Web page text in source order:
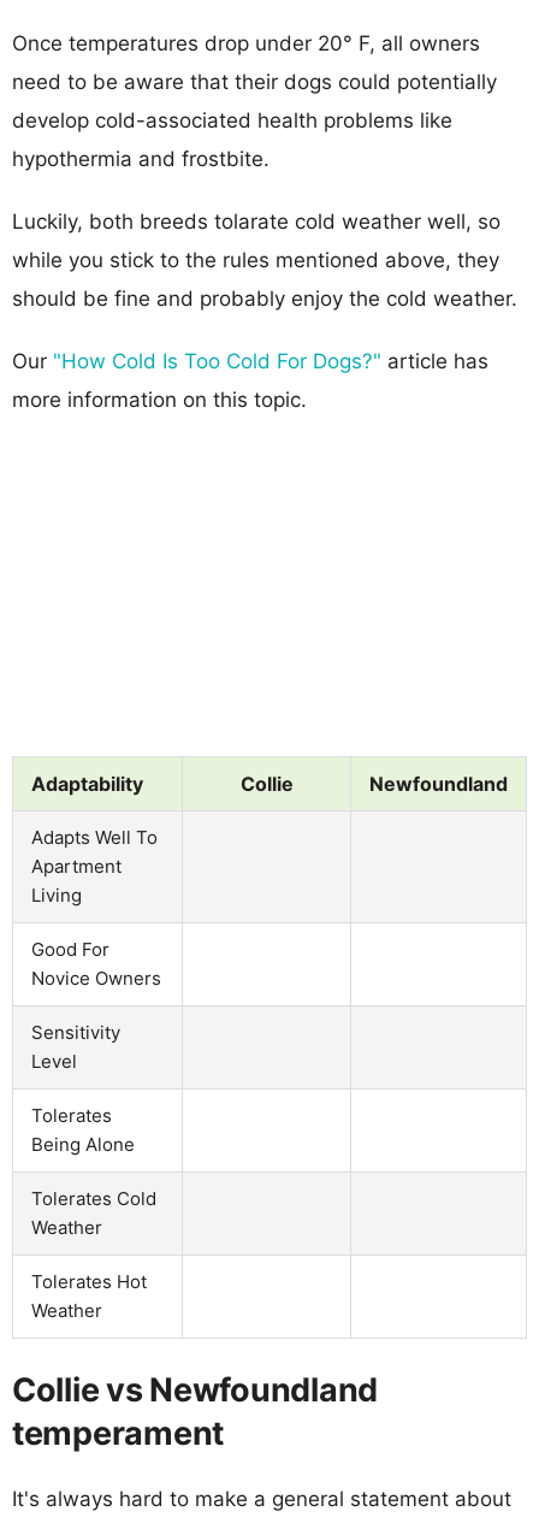
Once temperatures drop under 20° F, all owners
need to be aware that their dogs could potentially
develop cold-associated health problems like
hypothermia and frostbite.
Luckily, both breeds tolarate cold weather well, so
while you stick to the rules mentioned above, they
should be fine and probably enjoy the cold weather.
Our "How Cold Is Too Cold For Dogs?" article has
more information on this topic.
Adaptability Collie Newfoundland
Adapts Well To
Apartment
Living
Good For
Novice Owners
Sensitivity
Level
Tolerates
Being Alone
Tolerates Cold
Weather
Tolerates Hot
Weather
Collie vs Newfoundland
temperament
It's always hard to make a general statement about